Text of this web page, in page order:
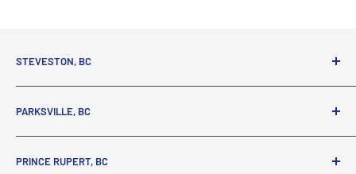
STEVESTON, BC
Richmond, BC, V7E 3A5
(800) 895-4327
PARKSVILLE, BC
Parksville, BC, V9P 2C9
PRINCE RUPERT, BC